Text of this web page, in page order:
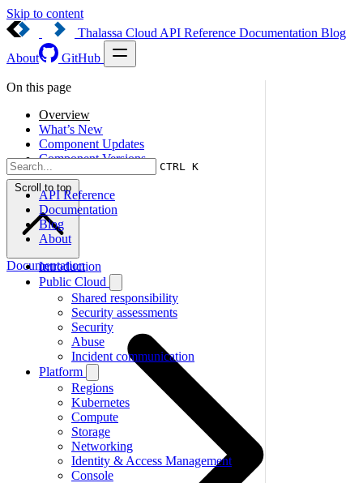
Skip to content
Thalassa Cloud API Reference Documentation Blog
About
GitHub
CTRL K
API Reference
Documentation
Blog
About
Introduction
Public Cloud
Shared responsibility
Security assessments
Security
Abuse
Incident communication
Platform
Regions
Kubernetes
Compute
Storage
Networking
Identity & Access Management
Console
On this page
Overview
What’s New
Component Updates
Component Versions
Scroll to top
Documentation